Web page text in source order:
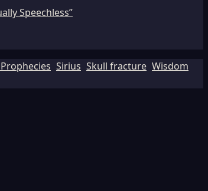
Speechless”
Sirius Skull fracture Wisdom